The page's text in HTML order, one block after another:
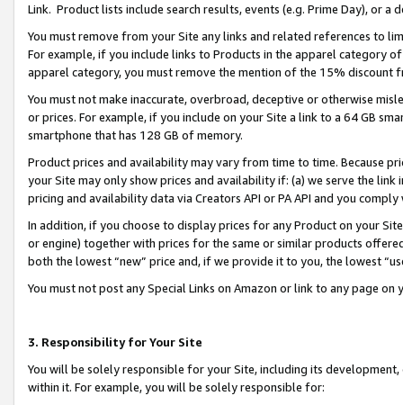
Link. Product lists include search results, events (e.g. Prime Day), or a
You must remove from your Site any links and related references to
For example, if you include links to Products in the apparel category
apparel category, you must remove the mention of the 15% discount
You must not make inaccurate, overbroad, deceptive or otherwise
or prices. For example, if you include on your Site a link to a 64 GB
smartphone that has 128 GB of memory.
Product prices and availability may vary from time to time. Because
your Site may only show prices and availability if: (a) we serve the
pricing and availability data via Creators API or PA API and you
In addition, if you choose to display prices for any Product on your
or engine) together with prices for the same or similar products
both the lowest “new” price and, if we provide it to you, the lowest
You must not post any Special Links on Amazon or link to any page
3. Responsibility for Your Site
You will be solely responsible for your Site, including its
within it. For example, you will be solely responsible for: